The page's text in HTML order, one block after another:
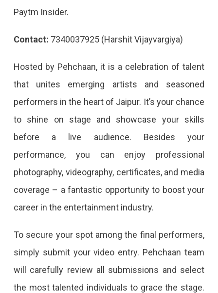
Paytm Insider.
Contact: 7340037925 (Harshit Vijayvargiya)
Hosted by Pehchaan, it is a celebration of talent
that unites emerging artists and seasoned
performers in the heart of Jaipur. It’s your chance
to shine on stage and showcase your skills
before a live audience. Besides your
performance, you can enjoy professional
photography, videography, certificates, and media
coverage – a fantastic opportunity to boost your
career in the entertainment industry.
To secure your spot among the final performers,
simply submit your video entry. Pehchaan team
will carefully review all submissions and select
the most talented individuals to grace the stage.